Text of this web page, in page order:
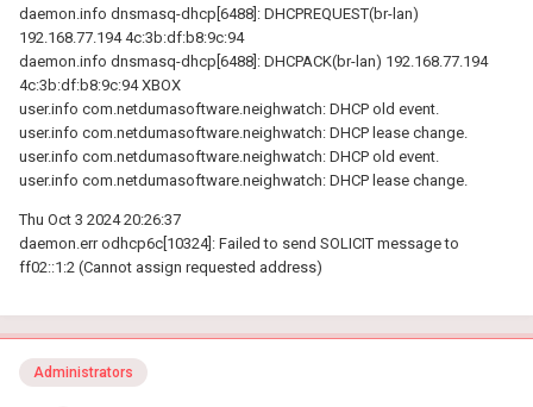
daemon.info dnsmasq-dhcp[6488]: DHCPREQUEST(br-lan)
192.168.77.194 4c:3b:df:b8:9c:94
daemon.info dnsmasq-dhcp[6488]: DHCPACK(br-lan) 192.168.77.194
4c:3b:df:b8:9c:94 XBOX
user.info com.netdumasoftware.neighwatch: DHCP old event.
user.info com.netdumasoftware.neighwatch: DHCP lease change.
user.info com.netdumasoftware.neighwatch: DHCP old event.
user.info com.netdumasoftware.neighwatch: DHCP lease change.
Thu Oct 3 2024 20:26:37
daemon.err odhcp6c[10324]: Failed to send SOLICIT message to
ff02::1:2 (Cannot assign requested address)
Administrators